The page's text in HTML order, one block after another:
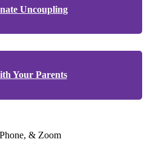
Uncoupling
Your Parents
& Zoom